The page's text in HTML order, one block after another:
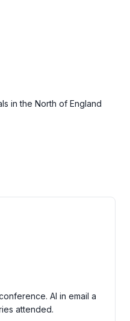
in the North of England
AI in email a
attended.